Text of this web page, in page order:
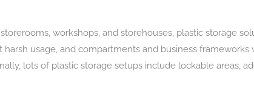
workshops, and storehouses, plastic storage
usage, and compartments and business
lots of plastic storage setups include lockable areas,